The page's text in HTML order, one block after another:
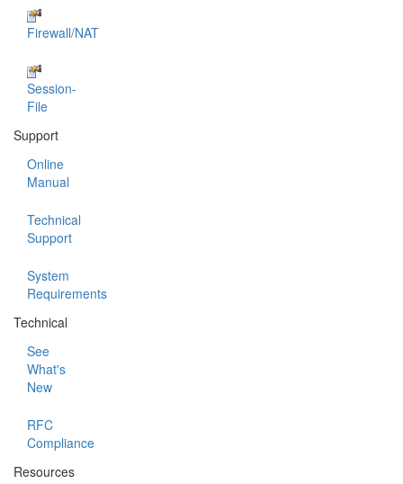
Firewall/NAT
Session-
File
Support
Online
Manual
Technical
Support
System
Requirements
Technical
See
What's
New
RFC
Compliance
Resources